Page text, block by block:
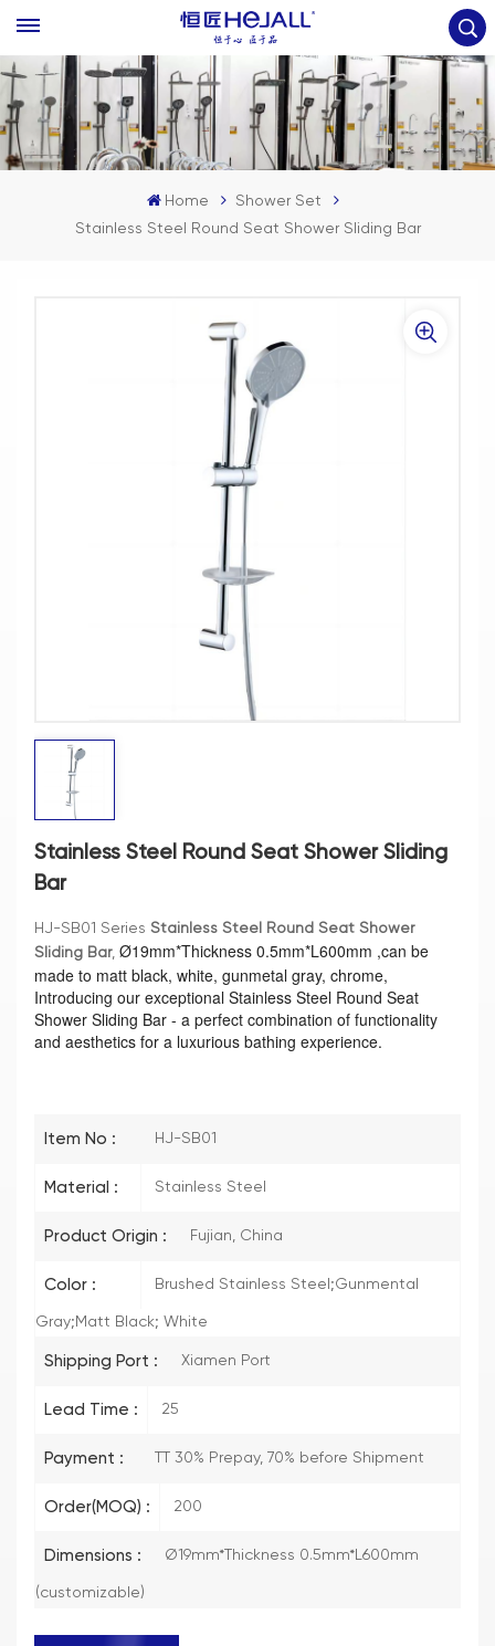
Home
Shower Set
Stainless Steel Round Seat Shower Sliding Bar
Stainless Steel Round Seat Shower Sliding
Bar
HJ-SB01 Series Stainless Steel Round Seat Shower
Sliding Bar, Ø19mm*Thickness 0.5mm*L600mm ,can be
made to matt black, white, gunmetal gray, chrome,
Introducing our exceptional Stainless Steel Round Seat
Shower Sliding Bar - a perfect combination of functionality
and aesthetics for a luxurious bathing experience.
Item No : HJ-SB01
Material : Stainless Steel
Product Origin : Fujian, China
Color : Brushed Stainless Steel;Gunmental
Gray;Matt Black; White
Shipping Port : Xiamen Port
Lead Time : 25
Payment : TT 30% Prepay, 70% before Shipment
Order(MOQ) : 200
Dimensions : Ø19mm*Thickness 0.5mm*L600mm
(customizable)